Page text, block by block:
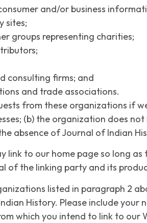
and/or business
sites;
groups representing charities;
consulting firms; and
and trade associations.
from these organizations if
(b) the organization does
absence of Journal of Indian
link to our home page so long
of the linking party and its
listed in paragraph 2
History. Please include
which you intend to link to